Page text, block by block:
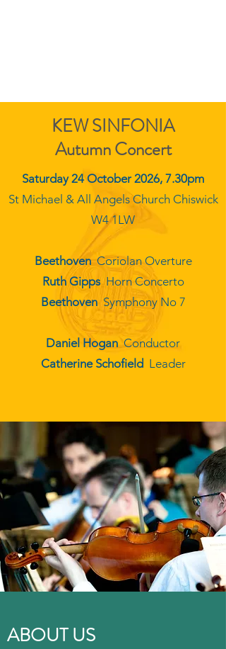
KEW SINFONIA
Autumn Concert
Saturday 24 October 2026, 7.30pm
St Michael & All Angels Church Chiswick
W4 1LW
BeethovenCoriolan Overture
Ruth GippsHorn Concerto
BeethovenSymphony No 7
Daniel HoganConductor
Catherine Schofield Leader
ABOUT US